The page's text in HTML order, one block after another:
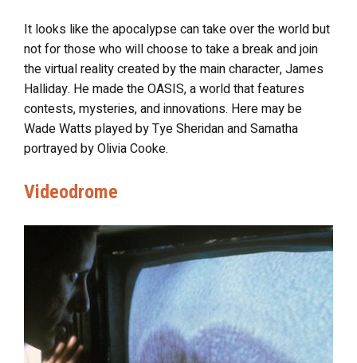
It looks like the apocalypse can take over the world but
not for those who will choose to take a break and join
the virtual reality created by the main character, James
Halliday. He made the OASIS, a world that features
contests, mysteries, and innovations. Here may be
Wade Watts played by Tye Sheridan and Samatha
portrayed by Olivia Cooke.
Videodrome